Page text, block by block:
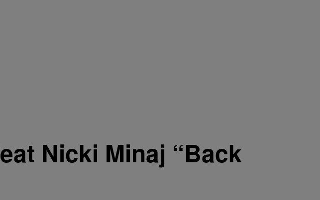
Nicki Minaj “Back